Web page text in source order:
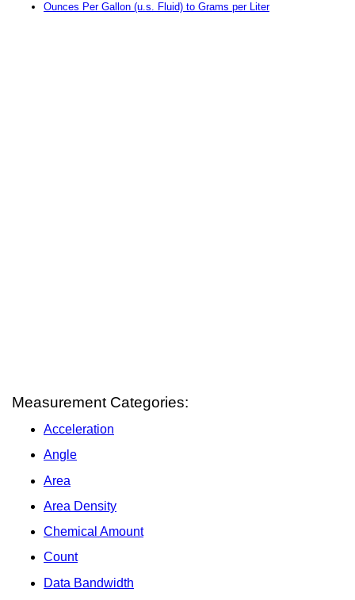
Ounces Per Gallon (u.s. Fluid) to Grams per Liter
Measurement Categories:
Acceleration
Angle
Area
Area Density
Chemical Amount
Count
Data Bandwidth